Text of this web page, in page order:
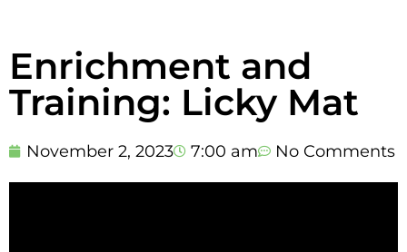
Enrichment and
Training: Licky Mat
November 2, 2023 7:00 am No Comments